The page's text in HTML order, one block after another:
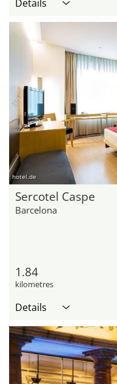
Details
hotel.de
Sercotel Caspe
Barcelona
1.84
kilometres
Details